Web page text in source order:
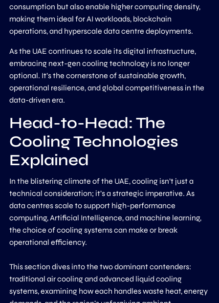
consumption but also enable higher computing density,
making them ideal for AI workloads, blockchain
operations, and hyperscale data centre deployments.
As the UAE continues to scale its digital infrastructure,
embracing next-gen cooling technology is no longer
optional. It’s the cornerstone of sustainable growth,
operational resilience, and global competitiveness in the
data-driven era.
Head-to-Head: The
Cooling Technologies
Explained
In the blistering climate of the UAE, cooling isn’t just a
technical consideration; it’s a strategic imperative. As
data centres scale to support high-performance
computing, Artificial Intelligence, and machine learning,
the choice of cooling systems can make or break
operational efficiency.
This section dives into the two dominant contenders:
traditional air cooling and advanced liquid cooling
systems, examining how each handles waste heat, energy